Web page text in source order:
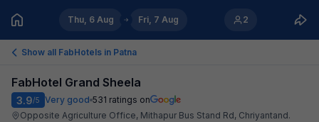
Thu, 6 Aug Fri, 7 Aug 2
Show all FabHotels in Patna
FabHotel Grand Sheela
3.9/5 Very good 531 ratings on
Opposite Agriculture Office, Mithapur Bus Stand Rd, Chriyantand.